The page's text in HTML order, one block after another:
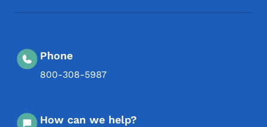
Phone
800-308-5987
How can we help?